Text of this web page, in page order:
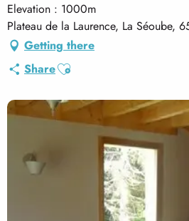
Elevation : 1000m
Plateau de la Laurence, La Séoube,
Getting there
ShareAjouter aux favoris